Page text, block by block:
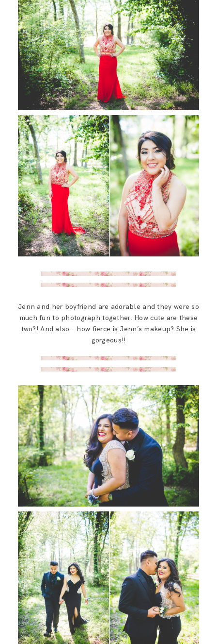
Jenn and her boyfriend are adorable and they were so
much fun to photograph together. How cute are these
two?! And also – how fierce is Jenn’s makeup? She is
gorgeous!!